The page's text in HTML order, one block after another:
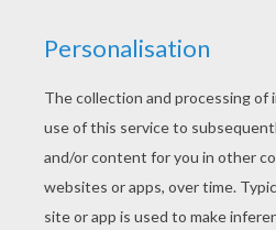
You can print out this Love
and color it with your kids.
Love Roses coloring page,
friends. They will love
from VALENTINE'S DAY